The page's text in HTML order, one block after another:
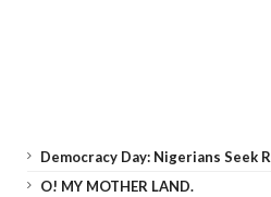
Democracy Day: Nigerians Seek
O! MY MOTHER LAND.